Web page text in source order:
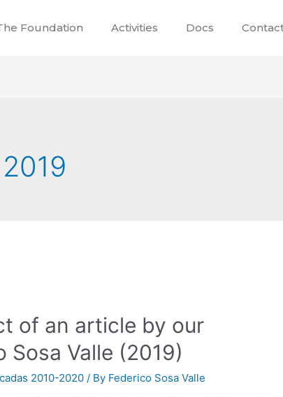
Foundation Activities Docs
of an article by our
Sosa Valle (2019)
2010-2020 / By Federico Sosa Valle